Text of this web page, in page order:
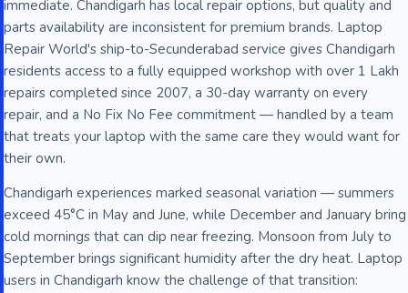
immediate. Chandigarh has local repair options, but quality and
parts availability are inconsistent for premium brands. Laptop
Repair World's ship-to-Secunderabad service gives Chandigarh
residents access to a fully equipped workshop with over 1 Lakh
repairs completed since 2007, a 30-day warranty on every
repair, and a No Fix No Fee commitment — handled by a team
that treats your laptop with the same care they would want for
their own.
Chandigarh experiences marked seasonal variation — summers
exceed 45°C in May and June, while December and January bring
cold mornings that can dip near freezing. Monsoon from July to
September brings significant humidity after the dry heat. Laptop
users in Chandigarh know the challenge of that transition: